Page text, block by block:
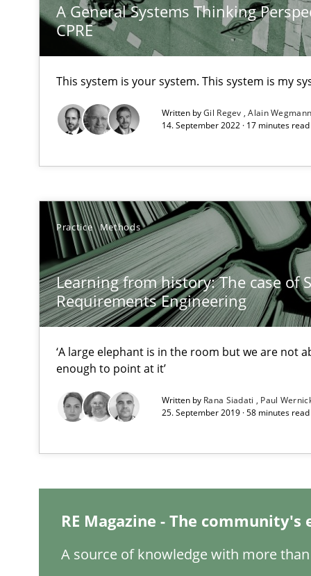
A General Systems Thinking
CPRE
This system is your system. This system is my
Written byGil Regev Alain Wegmann
14. September 2022 · 17 minutes
Practice Methods
Learning from history: The case of
Requirements Engineering
‘A large elephant is in the room but we are not
enough to point at it’
Written by Rana Siadati Paul
25. September 2019 · 58 minutes read
RE Magazine - The
A source of knowledge with more
Product Owner in Scrum
State of the discussion: Requirements Engineering
Integrating explainability and privacy as a first step
Requirements Reuse
Requirements Reuse with the PABRE Framework
What is a Useful Perspective in Considering
RE is one discipline in the mix of disciplines that SE
Splitting Requirements at Scale